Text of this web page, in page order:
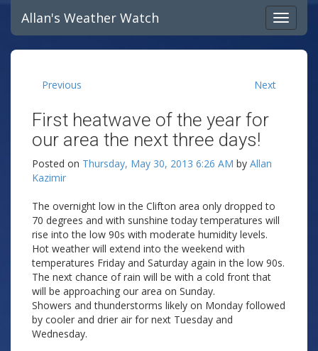
Allan's Weather Watch
Previous Next
First heatwave of the year for
our area the next three days!
Posted on Thursday, May 30, 2013 6:26 AM by Allan
Kazimir
The overnight low in the Clifton area only dropped to
70 degrees and with sunshine today temperatures will
rise into the low 90s with moderate humidity levels.
Hot weather will extend into the weekend with
temperatures Friday and Saturday again in the low 90s.
The next chance of rain will be with a cold front that
will be approaching our area on Sunday.
Showers and thunderstorms likely on Monday followed
by cooler and drier air for next Tuesday and
Wednesday.